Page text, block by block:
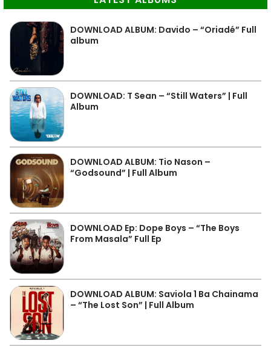
DOWNLOAD ALBUM: Davido – “Oriadé” Full
album
DOWNLOAD: T Sean – “Still Waters” | Full
Album
DOWNLOAD ALBUM: Tio Nason –
“Godsound” | Full Album
DOWNLOAD Ep: Dope Boys – “The Boys
From Masala” Full Ep
DOWNLOAD ALBUM: Saviola 1 Ba Chainama
– “The Lost Son” | Full Album